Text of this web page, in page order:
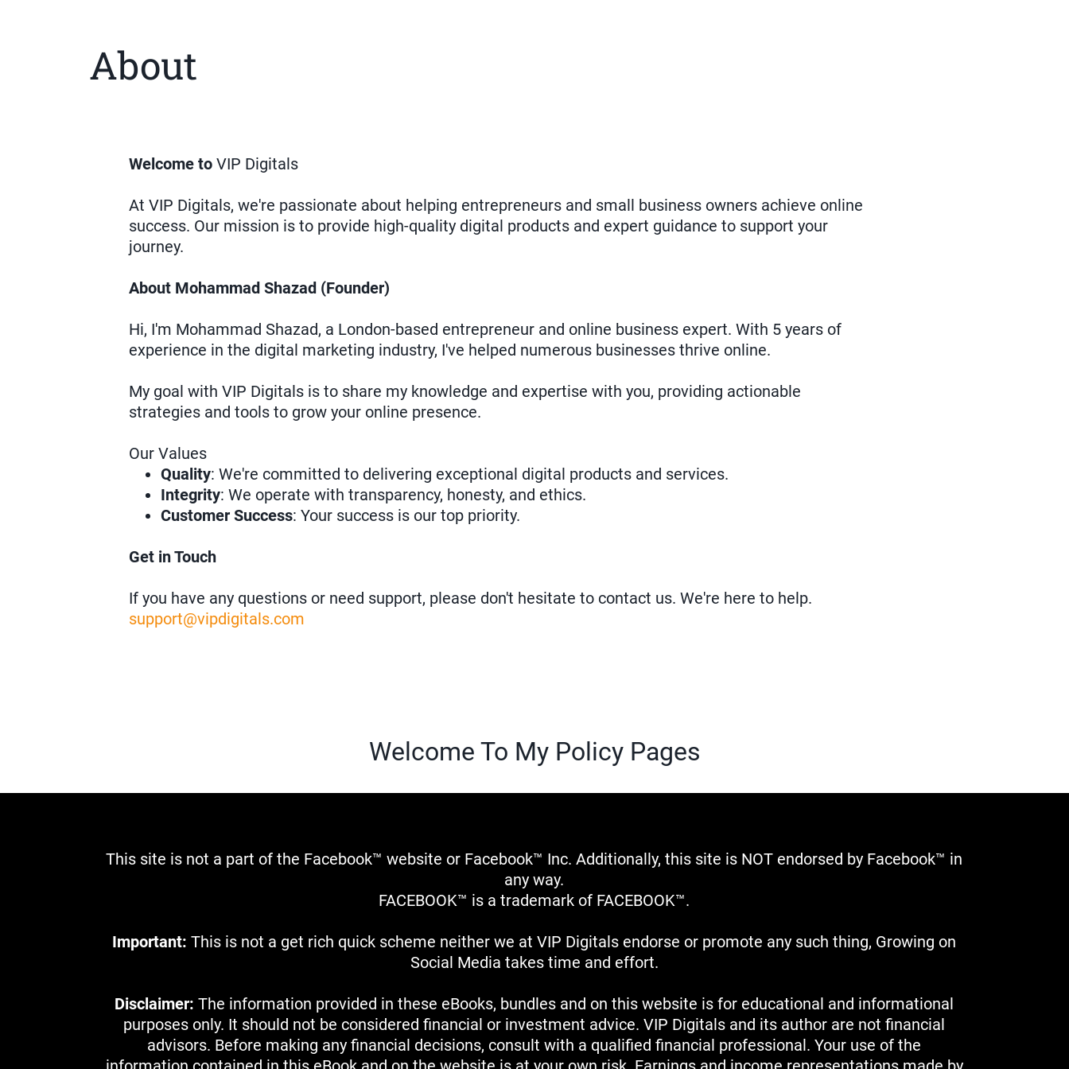
About
Welcome to VIP Digitals
At VIP Digitals, we're passionate about helping entrepreneurs and small business owners achieve online
success. Our mission is to provide high-quality digital products and expert guidance to support your
journey.
About Mohammad Shazad (Founder)
Hi, I'm Mohammad Shazad, a London-based entrepreneur and online business expert. With 5 years of
experience in the digital marketing industry, I've helped numerous businesses thrive online.
My goal with VIP Digitals is to share my knowledge and expertise with you, providing actionable
strategies and tools to grow your online presence.
Our Values
Quality: We're committed to delivering exceptional digital products and services.
Integrity: We operate with transparency, honesty, and ethics.
Customer Success: Your success is our top priority.
Get in Touch
If you have any questions or need support, please don't hesitate to contact us. We're here to help.
support@vipdigitals.com
Welcome To My Policy Pages
This site is not a part of the Facebook™ website or Facebook™ Inc. Additionally, this site is NOT endorsed by Facebook™ in
any way.
FACEBOOK™ is a trademark of FACEBOOK™.
Important: This is not a get rich quick scheme neither we at VIP Digitals endorse or promote any such thing, Growing on
Social Media takes time and effort.
Disclaimer: The information provided in these eBooks, bundles and on this website is for educational and informational
purposes only. It should not be considered financial or investment advice. VIP Digitals and its author are not financial
advisors. Before making any financial decisions, consult with a qualified financial professional. Your use of the